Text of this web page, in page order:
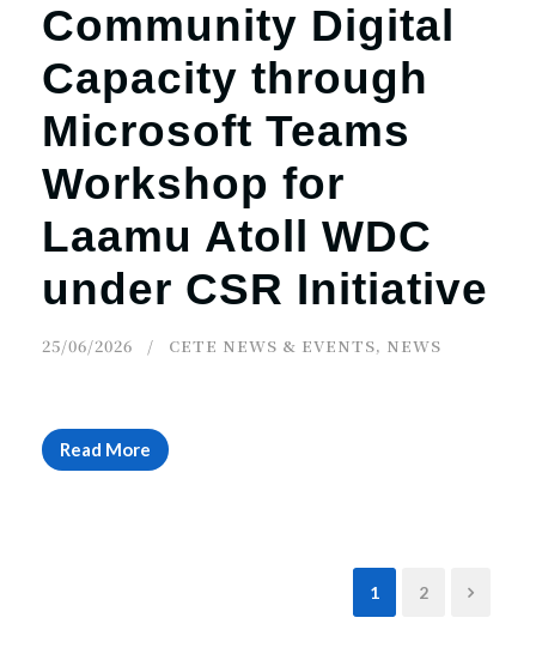
Community Digital
Capacity through
Microsoft Teams
Workshop for
Laamu Atoll WDC
under CSR Initiative
25/06/2026 CETE NEWS & EVENTS, NEWS
Read More
1 2